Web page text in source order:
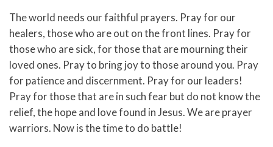
The world needs our faithful prayers. Pray for our
healers, those who are out on the front lines. Pray for
those who are sick, for those that are mourning their
loved ones. Pray to bring joy to those around you. Pray
for patience and discernment. Pray for our leaders!
Pray for those that are in such fear but do not know the
relief, the hope and love found in Jesus. We are prayer
warriors. Now is the time to do battle!